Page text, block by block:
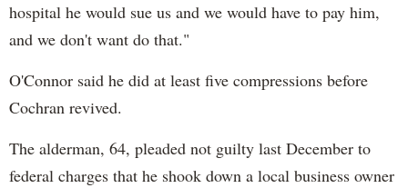
hospital he would sue us and we would have to pay him,
and we don't want do that."
O'Connor said he did at least five compressions before
Cochran revived.
The alderman, 64, pleaded not guilty last December to
federal charges that he shook down a local business owner